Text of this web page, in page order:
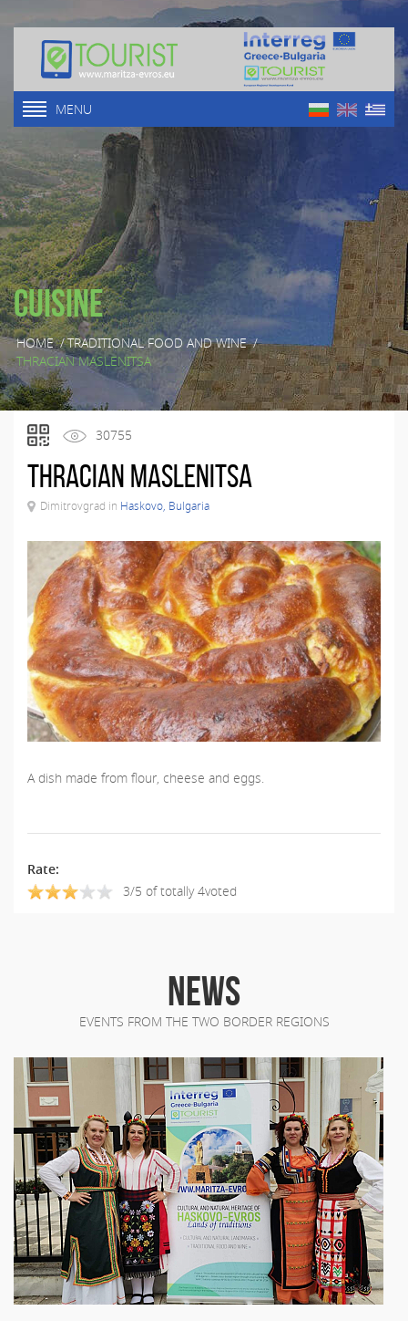
MENU
Cuisine
HOME/TRADITIONAL FOOD AND WINE/
THRACIAN MASLENITSA
30755
Thracian maslenitsa
Dimitrovgrad in Haskovo, Bulgaria
A dish made from flour, cheese and eggs.
Rate:
3/5 of totally 4voted
NEWS
EVENTS FROM THE TWO BORDER REGIONS